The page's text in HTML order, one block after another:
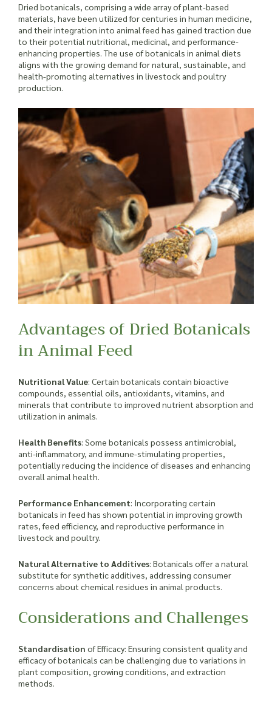
Dried botanicals, comprising a wide array of plant-based
materials, have been utilized for centuries in human medicine,
and their integration into animal feed has gained traction due
to their potential nutritional, medicinal, and performance-
enhancing properties. The use of botanicals in animal diets
aligns with the growing demand for natural, sustainable, and
health-promoting alternatives in livestock and poultry
production.
Advantages of Dried Botanicals
in Animal Feed
Nutritional Value: Certain botanicals contain bioactive
compounds, essential oils, antioxidants, vitamins, and
minerals that contribute to improved nutrient absorption and
utilization in animals.
Health Benefits: Some botanicals possess antimicrobial,
anti-inflammatory, and immune-stimulating properties,
potentially reducing the incidence of diseases and enhancing
overall animal health.
Performance Enhancement: Incorporating certain
botanicals in feed has shown potential in improving growth
rates, feed efficiency, and reproductive performance in
livestock and poultry.
Natural Alternative to Additives: Botanicals offer a natural
substitute for synthetic additives, addressing consumer
concerns about chemical residues in animal products.
Considerations and Challenges
Standardisation of Efficacy: Ensuring consistent quality and
efficacy of botanicals can be challenging due to variations in
plant composition, growing conditions, and extraction
methods.